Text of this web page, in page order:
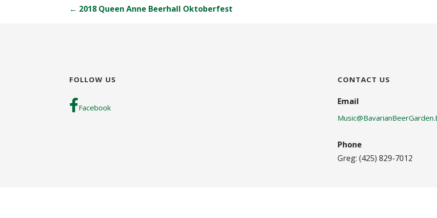
Post
← 2018 Queen Anne Beerhall Oktoberfest
FOLLOW US
Facebook
CONTACT US
Email
Phone
Greg: (425) 829-7012